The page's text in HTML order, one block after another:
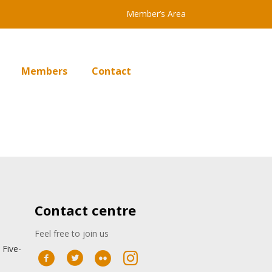
Member’s Area
Members Contact
Contact centre
Feel free to join us